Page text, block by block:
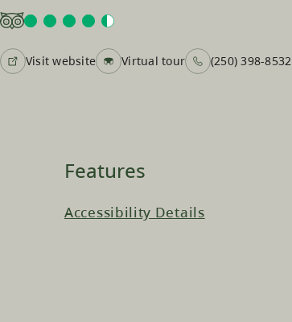
Visit website Virtual tour (250) 398-8532
Features
Accessibility Details